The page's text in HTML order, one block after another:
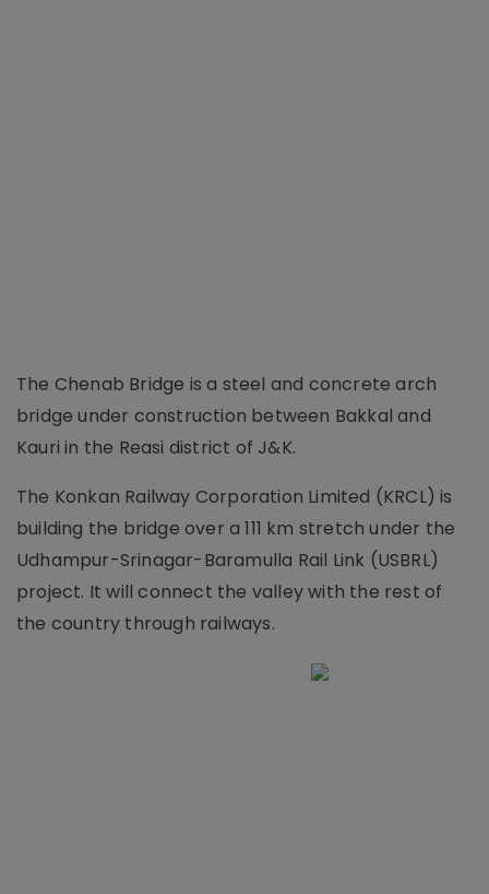
The Chenab Bridge is a steel and concrete arch
bridge under construction between Bakkal and
Kauri in the Reasi district of J&K.
The Konkan Railway Corporation Limited (KRCL) is
building the bridge over a 111 km stretch under the
Udhampur-Srinagar-Baramulla Rail Link (USBRL)
project. It will connect the valley with the rest of
the country through railways.